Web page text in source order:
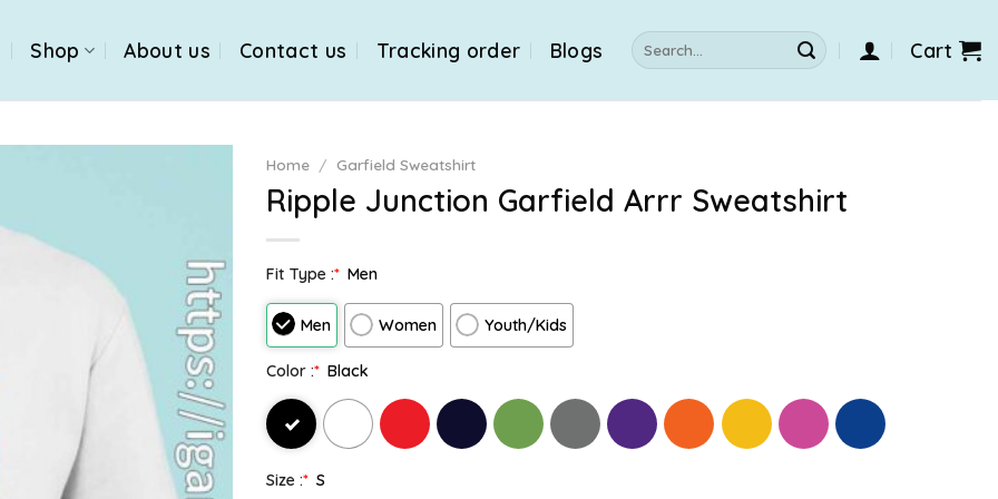
Shop About us Contact us Tracking order Blogs
Search
for:
Cart
Home / Garfield Sweatshirt
Ripple Junction Garfield Arrr Sweatshirt
Fit Type :* Men
Men Women Youth/Kids
Color :* Black
Size :* S